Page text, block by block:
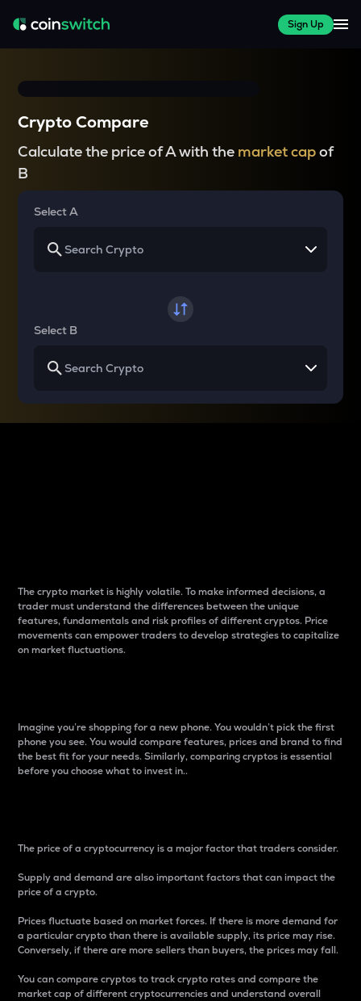
Sign Up
Crypto Compare
Calculate the price of A with the market capof
B
Select A
Select B
The crypto market is highly volatile. To make informed decisions, a
trader must understand the differences between the unique
features, fundamentals and risk profiles of different cryptos. Price
movements can empower traders to develop strategies to capitalize
on market fluctuations.
Imagine you’re shopping for a new phone. You wouldn’t pick the first
phone you see. You would compare features, prices and brand to find
the best fit for your needs. Similarly, comparing cryptos is essential
before you choose what to invest in..
The price of a cryptocurrency is a major factor that traders consider.
Supply and demand are also important factors that can impact the
price of a crypto.
Prices fluctuate based on market forces. If there is more demand for
a particular crypto than there is available supply, its price may rise.
Conversely, if there are more sellers than buyers, the prices may fall.
You can compare cryptos to track crypto rates and compare the
market cap of different cryptocurrencies and understand overall